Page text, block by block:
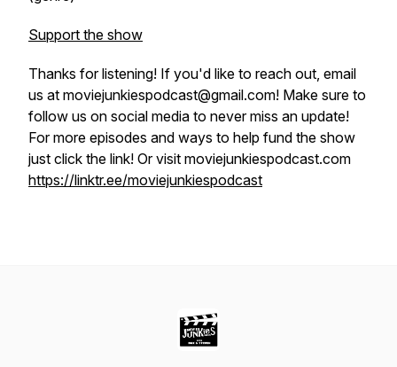
Support the show
Thanks for listening! If you'd like to reach out, email
us at moviejunkiespodcast@gmail.com! Make sure to
follow us on social media to never miss an update!
For more episodes and ways to help fund the show
just click the link! Or visit moviejunkiespodcast.com
https://linktr.ee/moviejunkiespodcast